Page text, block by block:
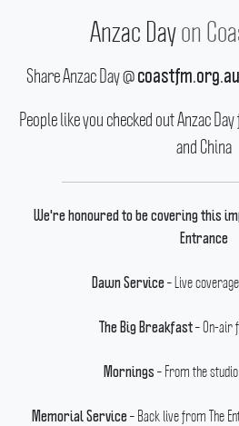
Anzac Dayon
Share Anzac Day @
People like you checked out Anzac
and China
We're honoured to be covering this
Entrance
Dawn Service– Live
The Big Breakfast– On-air
Mornings – From the
Memorial Service– Back live from The